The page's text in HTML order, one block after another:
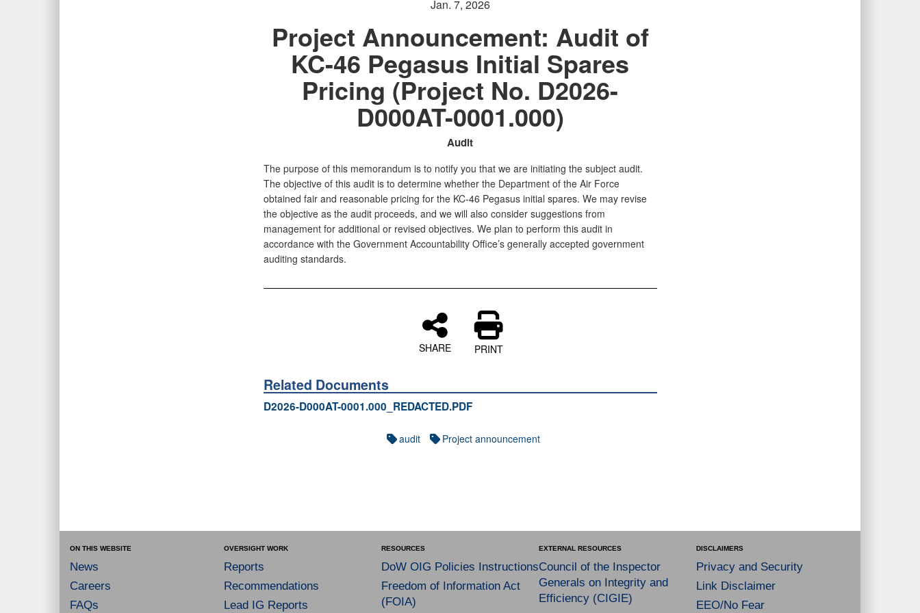
Jan. 7, 2026
Project Announcement: Audit of
KC-46 Pegasus Initial Spares
Pricing (Project No. D2026-
D000AT-0001.000)
Audit
The purpose of this memorandum is to notify you that we are initiating the subject audit.
The objective of this audit is to determine whether the Department of the Air Force
obtained fair and reasonable pricing for the KC-46 Pegasus initial spares. We may revise
the objective as the audit proceeds, and we will also consider suggestions from
management for additional or revised objectives. We plan to perform this audit in
accordance with the Government Accountability Office’s generally accepted government
auditing standards.
SHARE PRINT
Related Documents
D2026-D000AT-0001.000_REDACTED.PDF
audit Project announcement
ON THIS WEBSITE
News
Careers
FAQs
OVERSIGHT WORK
Reports
Recommendations
Lead IG Reports
RESOURCES
DoW OIG Policies Instructions
Freedom of Information Act
(FOIA)
EXTERNAL RESOURCES
Council of the Inspector
Generals on Integrity and
Efficiency (CIGIE)
DISCLAIMERS
Privacy and Security
Link Disclaimer
EEO/No Fear